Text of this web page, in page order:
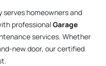
serves homeowners and
professionalGarage
services. Whether
new door, our certified